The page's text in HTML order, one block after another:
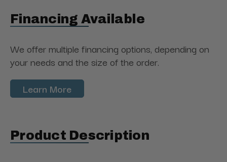
Financing Available
We offer multiple financing options, depending on
your needs and the size of the order.
Learn More
Product Description